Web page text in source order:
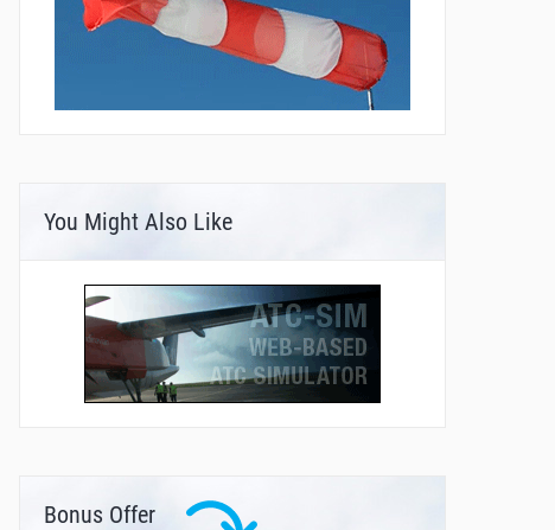
You Might Also Like
Bonus Offer